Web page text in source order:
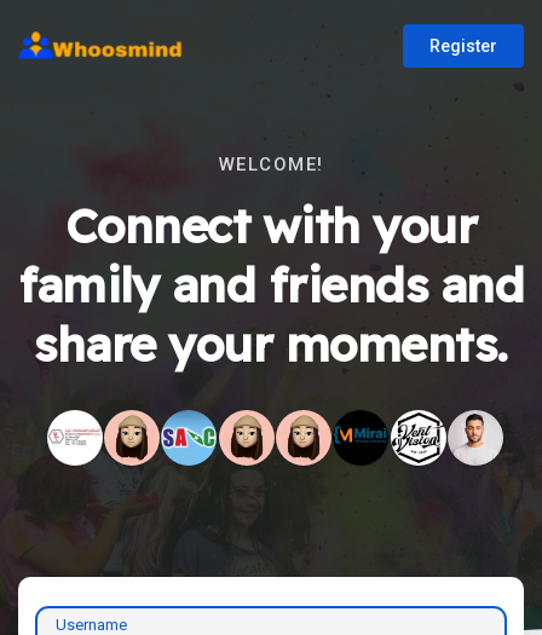
Register
WELCOME!
Connect with your
family and friends and
share your moments.
Username